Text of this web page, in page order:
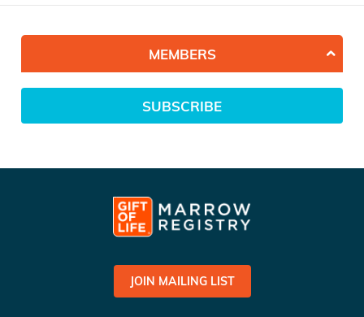
MEMBERS
SUBSCRIBE
JOIN MAILING LIST